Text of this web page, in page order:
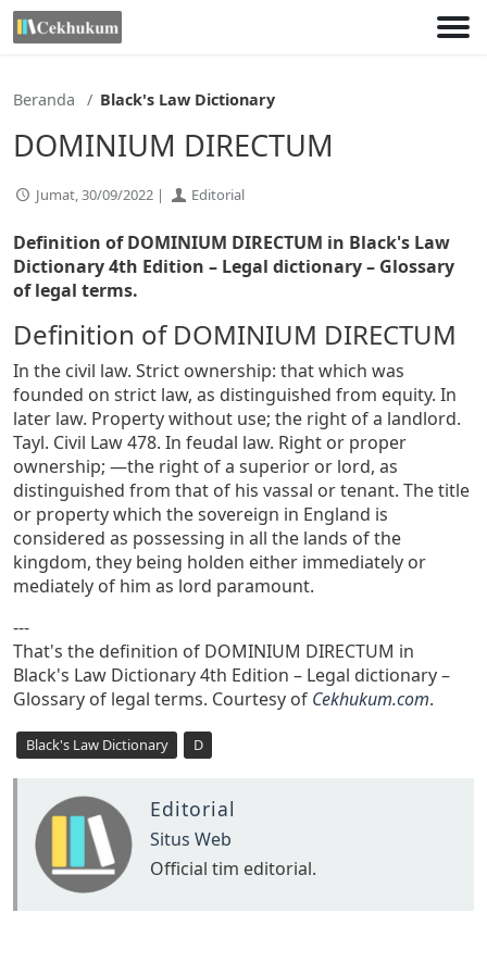
Lewati
ke
Beranda Black's Law Dictionary
DOMINIUM DIRECTUM
Jumat, 30/09/2022 | Editorial
Definition of DOMINIUM DIRECTUM in Black's Law
Dictionary 4th Edition – Legal dictionary – Glossary
of legal terms.
Definition of DOMINIUM DIRECTUM
In the civil law. Strict ownership: that which was
founded on strict law, as distinguished from equity. In
later law. Property without use; the right of a landlord.
Tayl. Civil Law 478. In feudal law. Right or proper
ownership; —the right of a superior or lord, as
distinguished from that of his vassal or tenant. The title
or property which the sovereign in England is
considered as possessing in all the lands of the
kingdom, they being holden either immediately or
mediately of him as lord paramount.
---
That's the definition of DOMINIUM DIRECTUM in
Black's Law Dictionary 4th Edition – Legal dictionary –
Glossary of legal terms. Courtesy of Cekhukum.com.
Black's Law Dictionary D
Editorial
Situs Web
Official tim editorial.